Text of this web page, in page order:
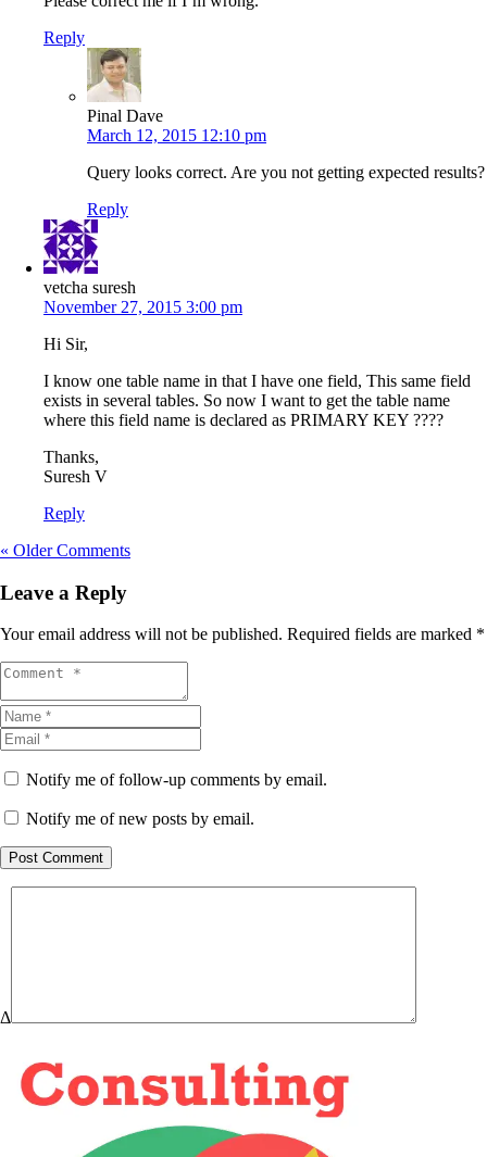
Reply
Pinal Dave
March 12, 2015 12:10 pm
Query looks correct. Are you not getting expected results?
Reply
vetcha suresh
November 27, 2015 3:00 pm
Hi Sir,
I know one table name in that I have one field, This same field
exists in several tables. So now I want to get the table name
where this field name is declared as PRIMARY KEY ????
Thanks,
Suresh V
Reply
« Older Comments
Leave a Reply
Your email address will not be published. Required fields are marked *
Notify me of follow-up comments by email.
Notify me of new posts by email.
Post Comment
Δ